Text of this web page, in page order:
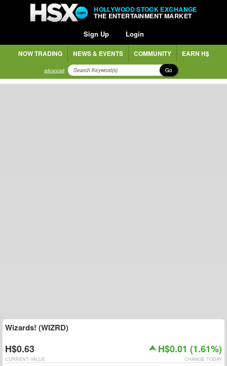
HOLLYWOOD STOCK EXCHANGE
THE ENTERTAINMENT MARKET
Sign Up Login
NOW TRADING NEWS & EVENTS COMMUNITY EARN H$
advanced Go
Wizards! (WIZRD)
H$0.63 H$0.01 (1.61%)
CHANGE TODAY
CURRENT VALUE